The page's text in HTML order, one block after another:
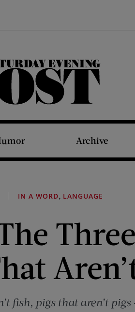
The Saturday Evening Post
Archive
IN A WORD, LANGUAGE
fish, pigs that aren’t